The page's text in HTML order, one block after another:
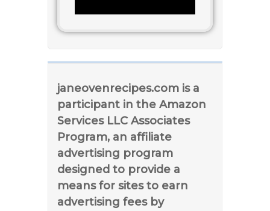
janeovenrecipes.com is a
participant in the Amazon
Services LLC Associates
Program, an affiliate
advertising program
designed to provide a
means for sites to earn
advertising fees by